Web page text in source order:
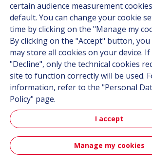
Follow us
LinkedIn
Instagram
All Hutchinson sites
Automotive
certain audience measurement
default. You can change your cookie
time by clicking on the "Manage my
By clicking on the "Accept" button,
may store all cookies on your device.
"Decline", only the technical cookies
site to function correctly will be used.
information, refer to the "Personal
Policy" page.
I accept
Manage my cookies